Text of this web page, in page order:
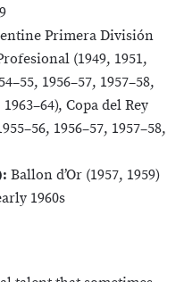
Primera División
(1949, 1951,
1956–57, 1957–58,
Copa del Rey
1956–57, 1957–58,
Ballon d’Or (1957, 1959)
1960s